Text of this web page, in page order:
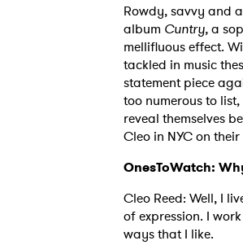
Rowdy, savvy and
album Cuntry,a
mellifluous effect.
tackled in music
statement piece
too numerous to
reveal themselves
Cleo in NYC on
OnesToWatch:
Cleo Reed: Well, I
of expression. I
ways that I like.